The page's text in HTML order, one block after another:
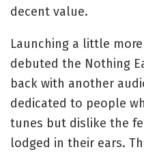
decent value.
Launching a little
debuted the Nothing
back with another
dedicated to people
tunes but dislike the
lodged in their ears.